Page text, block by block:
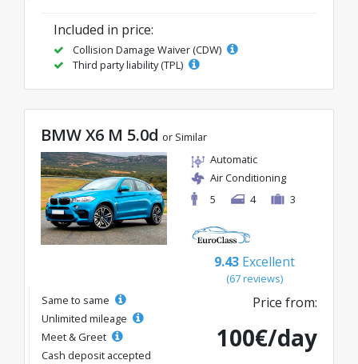
Included in price:
Collision Damage Waiver (CDW)
Third party liability (TPL)
BMW X6 M 5.0d or Similar
Automatic
Air Conditioning
5
4 3
9.43 Excellent
(67 reviews)
Same to same
Unlimited mileage
Meet & Greet
Cash deposit accepted
Price from:
100€/day